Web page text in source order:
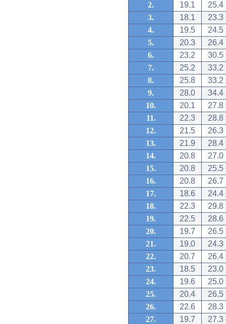
2.
19.1
25.4
3.
18.1
23.3
4.
19.5
24.5
5.
20.3
26.4
6.
23.2
30.5
7.
25.2
33.2
8.
25.8
33.2
9.
28.0
34.4
10.
20.1
27.8
11.
22.3
28.8
12.
21.5
26.3
13.
21.9
28.4
14.
20.8
27.0
15.
20.8
25.5
16.
20.8
26.7
17.
18.6
24.4
18.
22.3
29.8
19.
22.5
28.6
20.
19.7
26.5
21.
19.0
24.3
22.
20.7
26.4
23.
18.5
23.0
24.
19.6
25.0
25.
20.4
26.5
26.
22.6
28.3
27.
19.7
27.3